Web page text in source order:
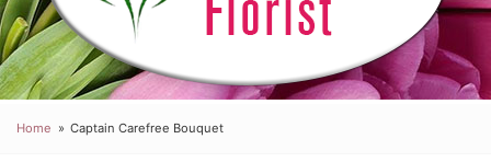
Home Captain Carefree Bouquet